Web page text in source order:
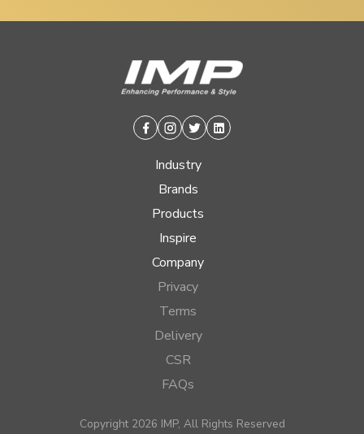
Facebook
Instagram
TwitterLinkedin
Industry
Brands
Products
Inspire
Company
Privacy
Terms
Delivery
CSR
FAQs
Copyright 2026 IMP, All Rights Reserved